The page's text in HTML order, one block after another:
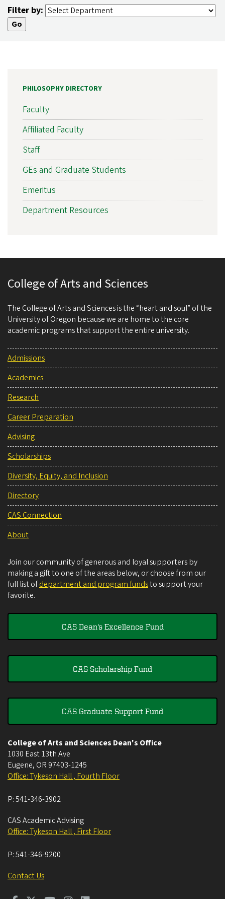
Filter by:
PHILOSOPHY DIRECTORY
Faculty
Affiliated Faculty
Staff
GEs and Graduate Students
Emeritus
Department Resources
College of Arts and Sciences
The College of Arts and Sciences is the “heart and soul” of the
University of Oregon because we are home to the core
academic programs that support the entire university.
Admissions
Academics
Research
Career Preparation
Advising
Scholarships
Diversity, Equity, and Inclusion
Directory
CAS Connection
About
Join our community of generous and loyal supporters by
making a gift to one of the areas below, or choose from our
full list ofdepartment and program fundsto support your
favorite.
CAS Dean's Excellence Fund
CAS Scholarship Fund
CAS Graduate Support Fund
College of Arts and Sciences Dean's Office
1030 East 13th Ave
Eugene, OR 97403-1245
Office: Tykeson Hall , Fourth Floor
P:541-346-3902
CAS Academic Advising
Office: Tykeson Hall , First Floor
P:541-346-9200
Contact Us